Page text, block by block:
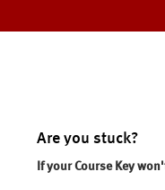
Are you stuck?
If your Course Key